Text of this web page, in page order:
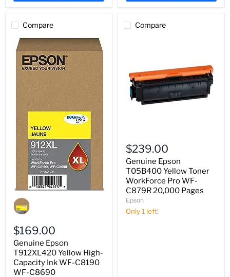
Compare
Epson
T912XL420
High-
Capacity
Ink
WF-
C8190
WF-
$169.00
Genuine Epson
T912XL420 Yellow High-
Capacity Ink WF-C8190
WF-C8690
Compare
Epson
T05B400
Yellow
Toner
WorkForce
Pro
WF-
C879R
20,000
Pages
$239.00
Genuine Epson
T05B400 Yellow Toner
WorkForce Pro WF-
C879R 20,000 Pages
Epson
Only 1 left!